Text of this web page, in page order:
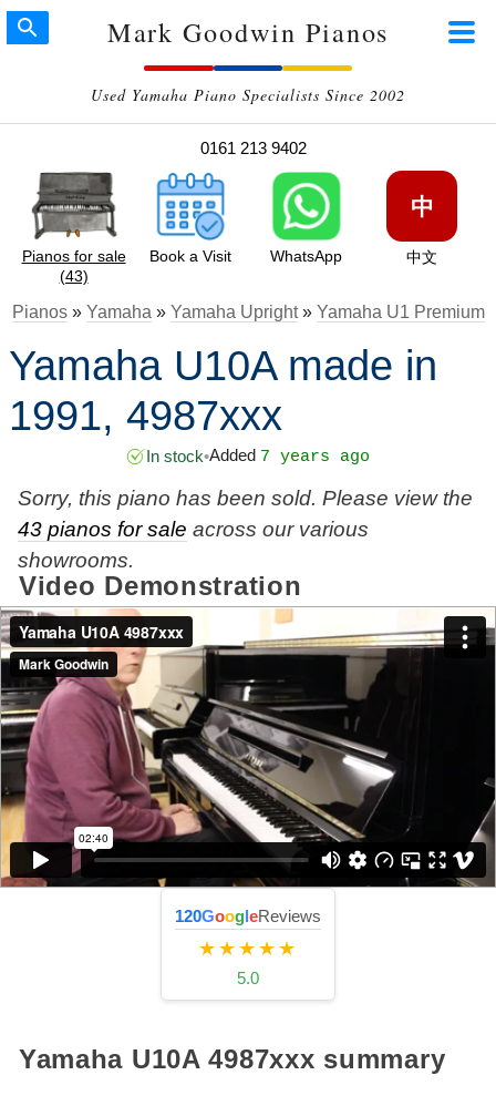
Mark Goodwin Pianos
Used Yamaha Piano Specialists Since 2002
0161 213 9402
Pianos for sale
(43)
Book a Visit WhatsApp
中
中文
Pianos» Yamaha » Yamaha Upright» Yamaha U1 Premium
Yamaha U10A made in
1991, 4987xxx
In stock•Added 7 years ago
Sorry, this piano has been sold. Please view the
43 pianos for sale across our various
showrooms.
Video Demonstration
120GoogleReviews
★★★★★
5.0
Yamaha U10A 4987xxx summary